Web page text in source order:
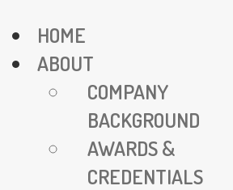
to
content
SERVING DC
SINCE 1970
NEED
HOME
ABOUT
COMPANY
BACKGROUND
AWARDS &
CREDENTIALS